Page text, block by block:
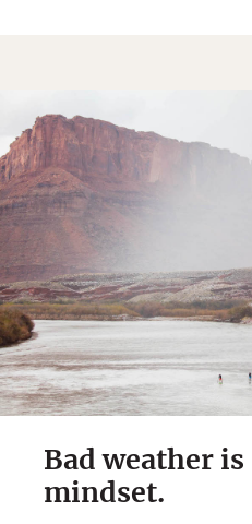
Bad weather is
mindset.